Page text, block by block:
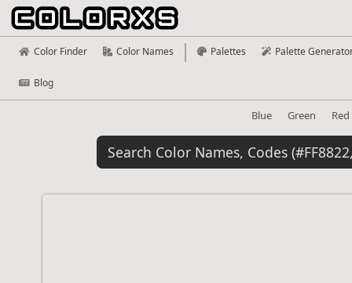
Color Finder Color Names Palettes Palette
Blog
Blue Green Red